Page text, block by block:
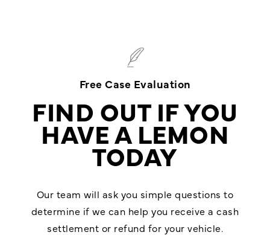
Free Case Evaluation
FIND OUT IF YOU
HAVE A LEMON
TODAY
Our team will ask you simple questions to
determine if we can help you receive a cash
settlement or refund for your vehicle.